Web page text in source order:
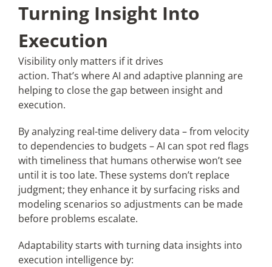
Turning Insight Into
Execution
Visibility only matters if it drives
action. That’s where AI and adaptive planning are
helping to close the gap between insight and
execution.
By analyzing real-time delivery data – from velocity
to dependencies to budgets – AI can spot red flags
with timeliness that humans otherwise won’t see
until it is too late. These systems don’t replace
judgment; they enhance it by surfacing risks and
modeling scenarios so adjustments can be made
before problems escalate.
Adaptability starts with turning data insights into
execution intelligence by: